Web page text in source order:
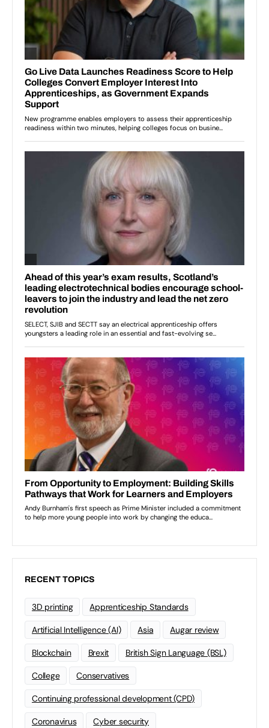
RECENT TOPICS
3D printing Apprenticeship Standards
Artificial Intelligence (AI) Asia Augar review
Blockchain Brexit British Sign Language (BSL)
College Conservatives
Continuing professional development (CPD)
Coronavirus Cyber security